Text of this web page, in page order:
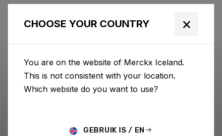
CHOOSE YOUR COUNTRY ×
You are on the website of Merckx Iceland.
This is not consistent with your location.
Which website do you want to use?
GEBRUIK IS / EN